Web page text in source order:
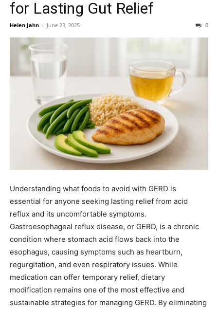
for Lasting Gut Relief
Helen Jahn - June 23, 2025 0
Understanding what foods to avoid with GERD is
essential for anyone seeking lasting relief from acid
reflux and its uncomfortable symptoms.
Gastroesophageal reflux disease, or GERD, is a chronic
condition where stomach acid flows back into the
esophagus, causing symptoms such as heartburn,
regurgitation, and even respiratory issues. While
medication can offer temporary relief, dietary
modification remains one of the most effective and
sustainable strategies for managing GERD. By eliminating